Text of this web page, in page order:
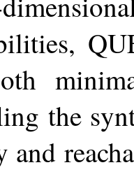
the
and